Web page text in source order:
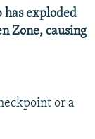
has exploded
Zone, causing
or a